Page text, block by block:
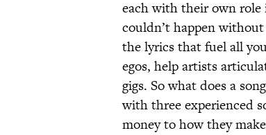
each with their own role
couldn’t happen
the lyrics that fuel all
egos, help artists
gigs. So what does a
with three experienced
money to how they